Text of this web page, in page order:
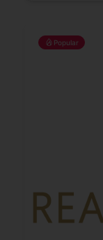
Popular